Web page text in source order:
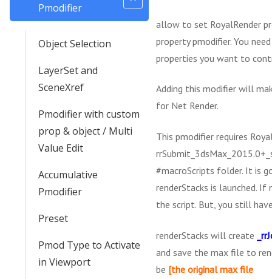
Pmodifier
Object Selection
LayerSet and
SceneXref
Pmodifier with custom
prop & object / Multi
Value Edit
Accumulative
Pmodifier
Preset
Pmod Type to Activate
in Viewport
allow to set RoyalRender
property pmodifier. You
properties you want to
Adding this modifier will
for Net Render.
This pmodifier requires
#macroScripts folder. It is
renderStacks is launched.
the script. But, you still
renderStacks will create
and save the max file to
be [the original max file